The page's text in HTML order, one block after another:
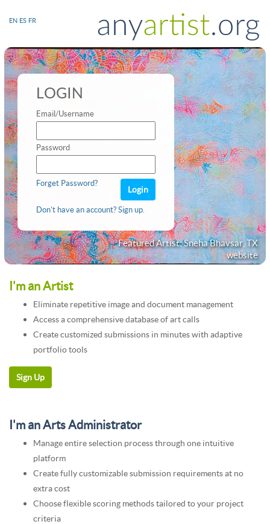
EN ES FR
LOGIN
Email/Username
Password
Forget Password?
Don't have an account? Sign up.
Featured Artist: Sneha Bhavsar, TX
website
I'm an Artist
Eliminate repetitive image and document management
Access a comprehensive database of art calls
Create customized submissions in minutes with adaptive
portfolio tools
I'm an Arts Administrator
Manage entire selection process through one intuitive
platform
Create fully customizable submission requirements at no
extra cost
Choose flexible scoring methods tailored to your project
criteria